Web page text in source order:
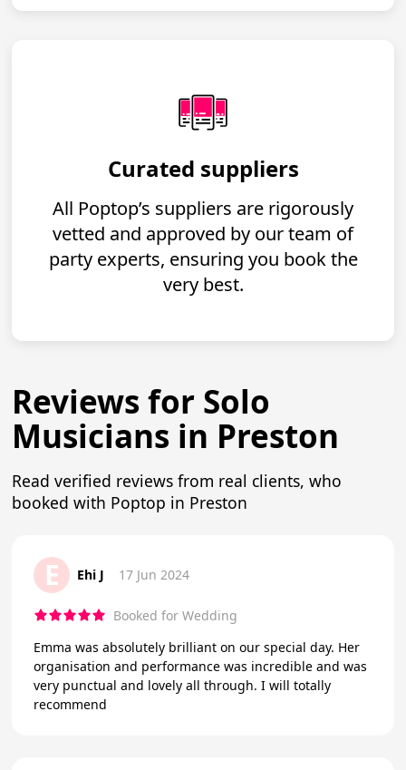
Curated suppliers
All Poptop’s suppliers are rigorously
vetted and approved by our team of
party experts, ensuring you book the
very best.
Reviews for Solo
Musicians in Preston
Read verified reviews from real clients, who
booked with Poptop in Preston
E Ehi J 17 Jun 2024
Booked for Wedding
Emma was absolutely brilliant on our special day. Her
organisation and performance was incredible and was
very punctual and lovely all through. I will totally
recommend